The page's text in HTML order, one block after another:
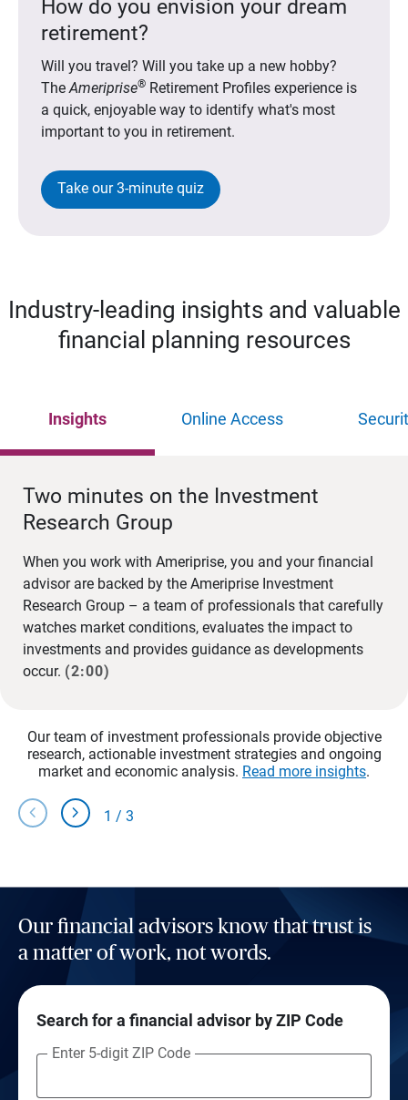
How do you envision your dream
retirement?
Will you travel? Will you take up a new hobby?
TheAmeriprise®Retirement Profiles experience is
a quick, enjoyable way to identify what's most
important to you in retirement.
Take our 3-minute quiz
Industry-leading insights and valuable
financial planning resources
Insights Online Access
Two minutes on the Investment
Research Group
When you work with Ameriprise, you and your financial
advisor are backed by the Ameriprise Investment
Research Group – a team of professionals that carefully
watches market conditions, evaluates the impact to
investments and provides guidance as developments
occur. (2:00)
Our team of investment professionals provide objective
research, actionable investment strategies and ongoing
market and economic analysis. Read more insights.
chevron_left chevron_right 1 / 3
Our financial advisors know that trust is
a matter of work, not words.
Search for a financial advisor by ZIP Code
Enter 5-digit ZIP Code